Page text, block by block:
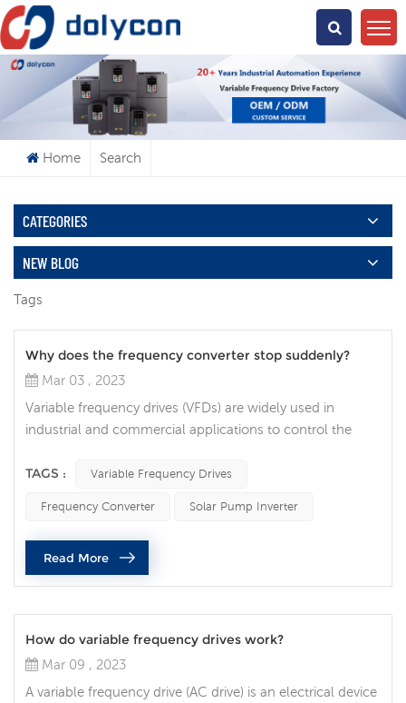
What Are You Looking For?
Home Search
CATEGORIES
NEW BLOG
Tags
Why does the frequency converter stop suddenly?
Mar 03 , 2023
Variable frequency drives (VFDs) are widely used in
industrial and commercial applications to control the
reliable and efficient, they sometimes stop operating
damage. What are some common reasons why a VFD
might suddenly stop functioning? Power Supply Issues
One of the most common causes of V...
TAGS : Variable Frequency Drives
Frequency Converter Solar Pump Inverter
Read More
How do variable frequency drives work?
Mar 09 , 2023
A variable frequency drive (AC drive) is an electrical device